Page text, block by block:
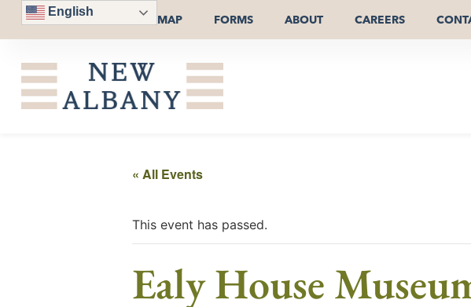
English
MAP FORMS ABOUT CAREERS
« All Events
This event has passed.
Ealy House